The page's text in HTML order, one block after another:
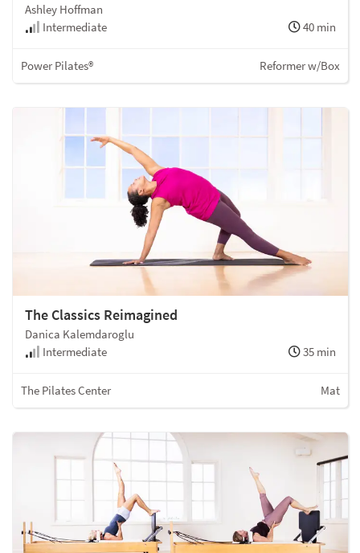
Ashley Hoffman
Intermediate
40 min
Power Pilates® Reformer w/Box
The Classics Reimagined
Danica Kalemdaroglu
Intermediate
35 min
The Pilates Center Mat